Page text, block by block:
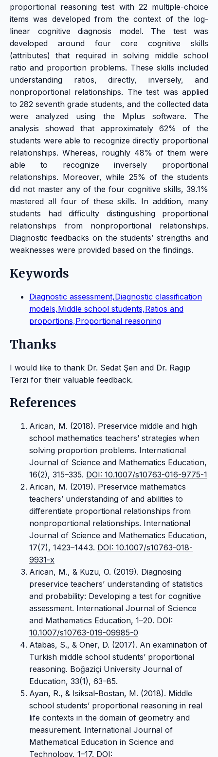
proportional reasoning test with 22 multiple-choice
items was developed from the context of the log-
linear cognitive diagnosis model. The test was
developed around four core cognitive skills
(attributes) that required in solving middle school
ratio and proportion problems. These skills included
understanding ratios, directly, inversely, and
nonproportional relationships. The test was applied
to 282 seventh grade students, and the collected data
were analyzed using the Mplus software. The
analysis showed that approximately 62% of the
students were able to recognize directly proportional
relationships. Whereas, roughly 48% of them were
able to recognize inversely proportional
relationships. Moreover, while 25% of the students
did not master any of the four cognitive skills, 39.1%
mastered all four of these skills. In addition, many
students had difficulty distinguishing proportional
relationships from nonproportional relationships.
Diagnostic feedbacks on the students’ strengths and
weaknesses were provided based on the findings.
Keywords
Diagnostic assessment,Diagnostic classification
models,Middle school students,Ratios and
proportions,Proportional reasoning
Thanks
I would like to thank Dr. Sedat Şen and Dr. Ragıp
Terzi for their valuable feedback.
References
Arican, M. (2018). Preservice middle and high
school mathematics teachers’ strategies when
solving proportion problems. International
Journal of Science and Mathematics Education,
16(2), 315–335. DOI: 10.1007/s10763-016-9775-1
Arican, M. (2019). Preservice mathematics
teachers’ understanding of and abilities to
differentiate proportional relationships from
nonproportional relationships. International
Journal of Science and Mathematics Education,
17(7), 1423–1443. DOI: 10.1007/s10763-018-
9931-x
Arican, M., & Kuzu, O. (2019). Diagnosing
preservice teachers’ understanding of statistics
and probability: Developing a test for cognitive
assessment. International Journal of Science
and Mathematics Education, 1–20. DOI:
10.1007/s10763-019-09985-0
Atabas, S., & Oner, D. (2017). An examination of
Turkish middle school students’ proportional
reasoning. Boğaziçi University Journal of
Education, 33(1), 63–85.
Ayan, R., & Isiksal-Bostan, M. (2018). Middle
school students’ proportional reasoning in real
life contexts in the domain of geometry and
measurement. International Journal of
Mathematical Education in Science and
Technology, 1–17. DOI: